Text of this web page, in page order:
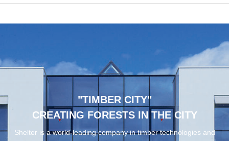
"TIMBER CITY"
CREATING FORESTS IN THE CITY
Shelter is a world-leading company in timber technologies and